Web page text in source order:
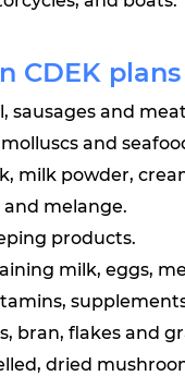
CDEK plans
sausages and
and
milk powder,
melange.
products.
milk, eggs,
bran, flakes and
dried